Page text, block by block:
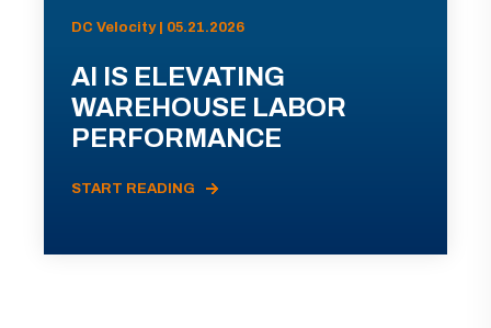
DC Velocity | 05.21.2026
AI IS ELEVATING
WAREHOUSE LABOR
PERFORMANCE
START READING